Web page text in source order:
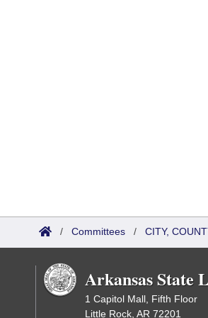
/ Committees / CITY,
Arkansas State
1 Capitol Mall, Fifth Floor
Little Rock, AR 72201